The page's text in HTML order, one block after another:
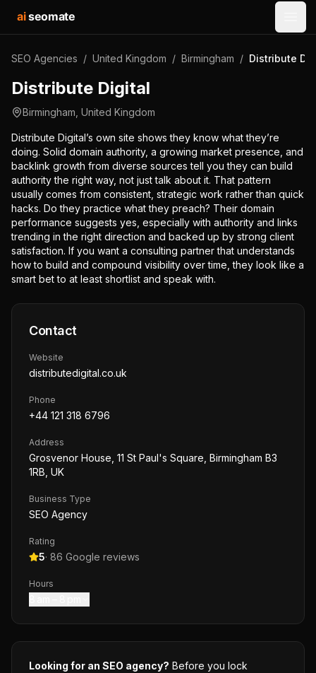
aiseomate
SEO Agencies / United Kingdom / Birmingham / Distribute
Distribute Digital
Birmingham United Kingdom
Distribute Digital’s own site shows they know what they’re
doing. Solid domain authority, a growing market presence, and
backlink growth from diverse sources tell you they can build
authority the right way, not just talk about it. That pattern
usually comes from consistent, strategic work rather than quick
hacks. Do they practice what they preach? Their domain
performance suggests yes, especially with authority and links
trending in the right direction and backed up by strong client
satisfaction. If you want a consulting partner that understands
how to build and compound visibility over time, they look like a
smart bet to at least shortlist and speak with.
Contact
Website
distributedigital.co.uk
Phone
+44 121 318 6796
Address
Grosvenor House, 11 St Paul's Square, Birmingham B3
1RB, UK
Business Type
SEO Agency
Rating
5· 86 Google reviews
Hours
Looking for an SEO agency? Before you lock